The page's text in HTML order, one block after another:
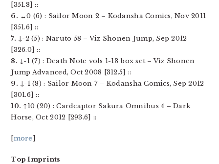
[351.8] ::
6. ↔0 (6) : Sailor Moon 2 – Kodansha Comics, Nov 2011
[351.6] ::
7. ↓-2 (5) : Naruto 58 – Viz Shonen Jump, Sep 2012
[326.0] ::
8. ↓-1 (7) : Death Note vols 1-13 box set – Viz Shonen
Jump Advanced, Oct 2008 [312.5] ::
9. ↓-1 (8) : Sailor Moon 7 – Kodansha Comics, Sep 2012
[301.6] ::
10. ↑10 (20) : Cardcaptor Sakura Omnibus 4 – Dark
Horse, Oct 2012 [293.6] ::
[more]
Top Imprints